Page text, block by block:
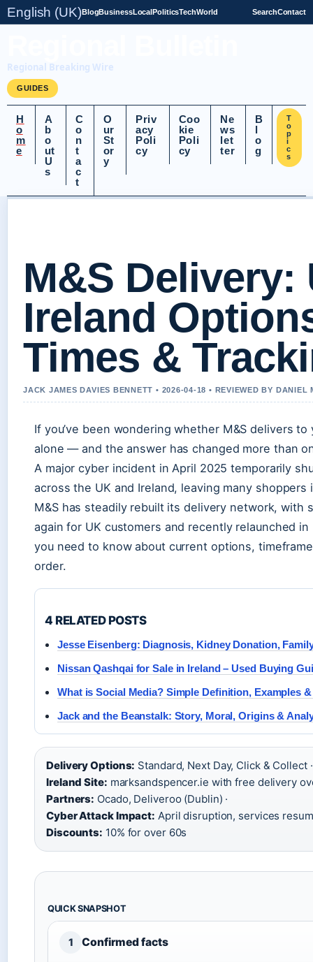
English (UK)BlogBusinessLocalPoliticsTechWorld SearchContact
Regional Breaking Wire
GUIDES
H
o
m
e
A
b
o
ut
U
s
C
o
n
t
a
c
t
O
ur
St
or
y
Priv
acy
Poli
cy
Coo
kie
Poli
cy
Ne
ws
let
ter
B
l
o
g
T
o
p
i
c
s
M&S Delivery:
Ireland
Times &
JACK JAMES DAVIES BENNETT • 2026-04-18 • REVIEWED BY DANIEL
If you’ve been wondering whether M&S delivers to
alone — and the answer has changed more than
A major cyber incident in April 2025 temporarily
across the UK and Ireland, leaving many shoppers
M&S has steadily rebuilt its delivery network, with
again for UK customers and recently relaunched in
you need to know about current options,
order.
4 RELATED POSTS
Jesse Eisenberg: Diagnosis, Kidney Donation,
Nissan Qashqai for Sale in Ireland – Used Buying
What is Social Media? Simple Definition, Examples
Jack and the Beanstalk: Story, Moral, Origins &
Delivery Options: Standard, Next Day, Click & Collect ·
Ireland Site: marksandspencer.ie with free delivery
Partners: Ocado, Deliveroo (Dublin) ·
Cyber Attack Impact: April disruption, services
Discounts: 10% for over 60s
QUICK SNAPSHOT
1 Confirmed facts